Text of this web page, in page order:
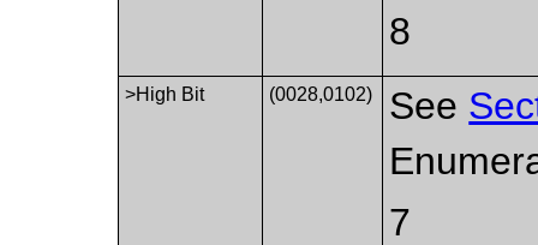
8
>High Bit (0028,0102) See
7